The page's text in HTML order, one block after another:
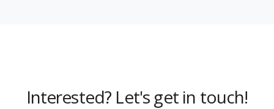
Interested? Let's get in touch!